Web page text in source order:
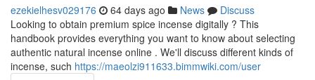
ezekielhesv029176 64 days ago News
Discuss
Looking to obtain premium spice incense digitally ? This
handbook provides everything you want to know about selecting
authentic natural incense online . We'll discuss different kinds of
incense, such https://maeolzi911633.bimmwiki.com/user